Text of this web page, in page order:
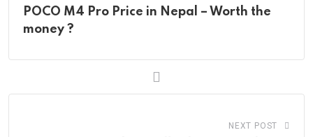
POCO M4 Pro Price in Nepal – Worth the
money ?
NEXT POST